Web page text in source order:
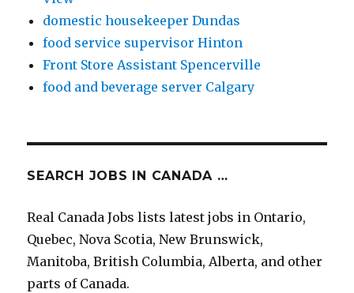
domestic housekeeper Dundas
food service supervisor Hinton
Front Store Assistant Spencerville
food and beverage server Calgary
SEARCH JOBS IN CANADA …
Real Canada Jobs lists latest jobs in Ontario,
Quebec, Nova Scotia, New Brunswick,
Manitoba, British Columbia, Alberta, and other
parts of Canada.